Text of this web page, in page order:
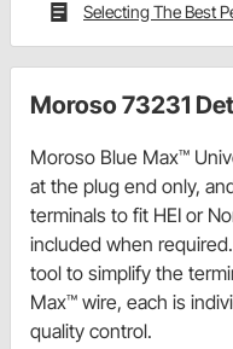
Selecting The Best
Moroso 73231
Moroso Blue Max™
at the plug end only,
terminals to fit HEI or
included when
tool to simplify the
Max™ wire, each is
quality control.